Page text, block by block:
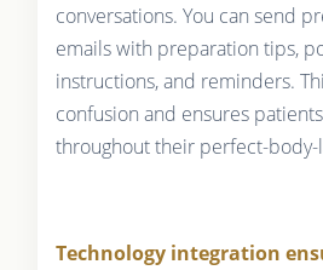
conversations. You can send
emails with preparation tips,
instructions, and reminders.
confusion and ensures
throughout their perfect-body-
Technology integration